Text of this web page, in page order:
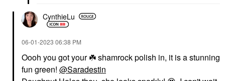
CynthieLu
‎06-01-2023 06:38 PM
Oooh you got your☘️shamrock polish in, it is a stunning
fun green! @Saradestin